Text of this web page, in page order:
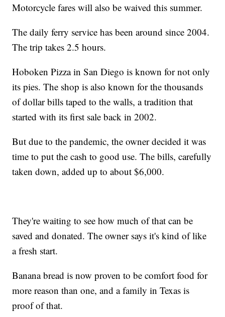
Motorcycle fares will also be waived this summer.
The daily ferry service has been around since 2004.
The trip takes 2.5 hours.
Hoboken Pizza in San Diego is known for not only
its pies. The shop is also known for the thousands
of dollar bills taped to the walls, a tradition that
started with its first sale back in 2002.
But due to the pandemic, the owner decided it was
time to put the cash to good use. The bills, carefully
taken down, added up to about $6,000.
They're waiting to see how much of that can be
saved and donated. The owner says it's kind of like
a fresh start.
Banana bread is now proven to be comfort food for
more reason than one, and a family in Texas is
proof of that.